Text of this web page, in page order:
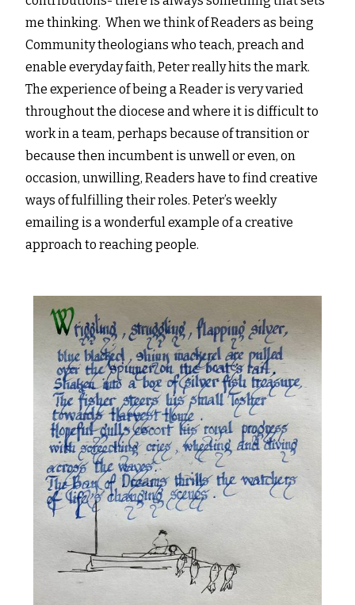
me thinking. When we think of Readers as being
Community theologians who teach, preach and
enable everyday faith, Peter really hits the mark.
The experience of being a Reader is very varied
throughout the diocese and where it is difficult to
work in a team, perhaps because of transition or
because then incumbent is unwell or even, on
occasion, unwilling, Readers have to find creative
ways of fulfilling their roles. Peter’s weekly
emailing is a wonderful example of a creative
approach to reaching people.